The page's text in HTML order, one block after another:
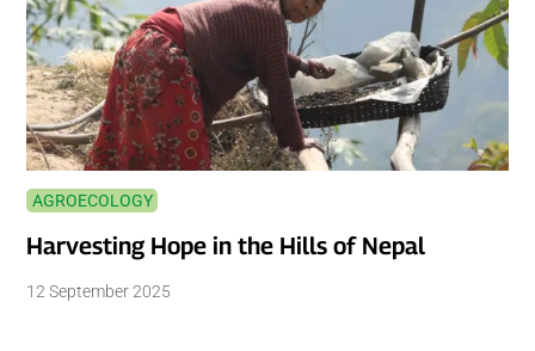
AGROECOLOGY
Harvesting Hope in the Hills of Nepal
12 September 2025